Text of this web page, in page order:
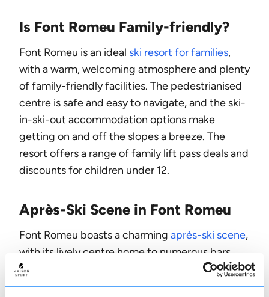
Is Font Romeu Family-friendly?
Font Romeu is an ideal ski resort for families,
with a warm, welcoming atmosphere and plenty
of family-friendly facilities. The pedestrianised
centre is safe and easy to navigate, and the ski-
in-ski-out accommodation options make
getting on and off the slopes a breeze. The
resort offers a range of family lift pass deals and
discounts for children under 12.
Après-Ski Scene in Font Romeu
Font Romeu boasts a charming après-ski scene,
with its lively centre home to numerous bars,
restaurants and cafes. La Calèche is a popular
spot, known for its live music and cosy